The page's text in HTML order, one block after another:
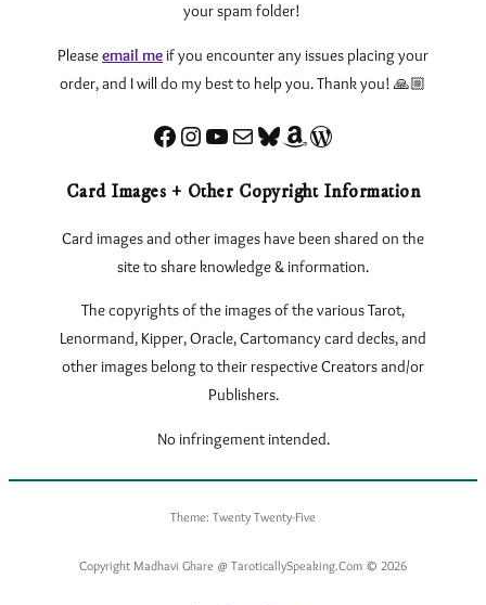
your spam folder!
Pleaseemail meif you encounter any issues placing your
order, and I will do my best to help you. Thank you! 🙏🏼
Facebook Instagram YouTube Sign up for my Newsletter Bluesky Amazon eLearnTarot – Learn Tarot Online
Card Images + Other Copyright Information
Card images and other images have been shared on the
site to share knowledge & information.
The copyrights of the images of the various Tarot,
Lenormand, Kipper, Oracle, Cartomancy card decks, and
other images belong to their respective Creators and/or
Publishers.
No infringement intended.
Theme: Twenty Twenty-Five
Copyright Madhavi Ghare @ TaroticallySpeaking.Com © 2026